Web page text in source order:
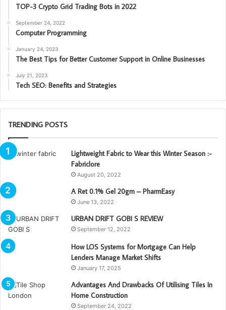
TOP-3 Crypto Grid Trading Bots in 2022
September 24, 2022
Computer Programming
January 24, 2023
The Best Tips for Better Customer Support in Online Businesses
July 21, 2023
Tech SEO: Benefits and Strategies
TRENDING POSTS
Lightweight Fabric to Wear this Winter Season :-
Fabriclore
August 20, 2022
A Ret 0.1% Gel 20gm – PharmEasy
June 13, 2022
URBAN DRIFT GOBI S REVIEW
September 12, 2022
How LOS Systems for Mortgage Can Help
Lenders Manage Market Shifts
January 17, 2025
Advantages And Drawbacks Of Utilising Tiles In
Home Construction
September 24, 2022